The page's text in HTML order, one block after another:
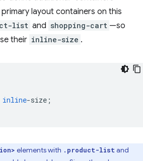
layout containers on this
list and shopping-cart —so
their inline-size .
inline-size ;
elements with .product-list and